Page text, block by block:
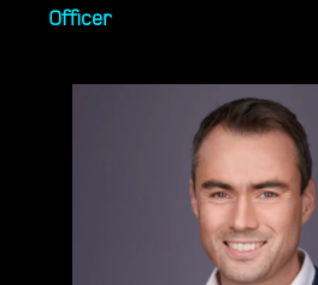
Officer